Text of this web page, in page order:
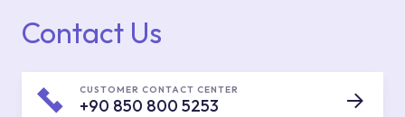
Contact Us
CUSTOMER CONTACT CENTER
+90 850 800 5253